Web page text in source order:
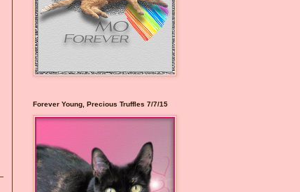
Forever Young, Precious Truffles 7/7/15